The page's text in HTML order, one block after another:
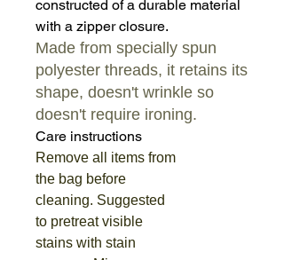
constructed of a durable material
with a zipper closure.
Made from specially spun
polyester threads, it retains its
shape, doesn't wrinkle so
doesn't require ironing.
Care instructions
Remove all items from
the bag before
cleaning. Suggested
to pretreat visible
stains with stain